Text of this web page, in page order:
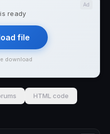
Ad
ready
file
download
HTML code